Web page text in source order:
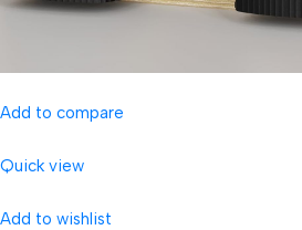
Add to compare
Quick view
Add to wishlist